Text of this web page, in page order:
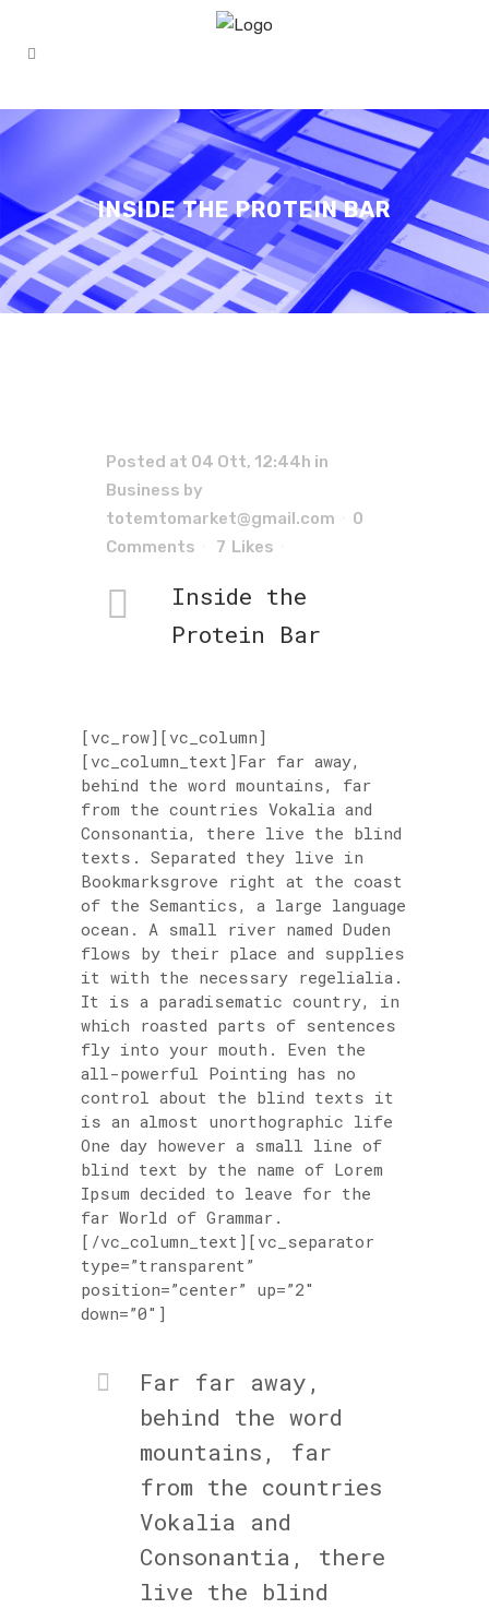
INSIDE THE PROTEIN BAR
Posted at 04 Ott, 12:44h in
Business by
totemtomarket@gmail.com
0
Comments
7 Likes
Inside the
Protein Bar
[vc_row][vc_column]
[vc_column_text]Far far away,
behind the word mountains, far
from the countries Vokalia and
Consonantia, there live the blind
texts. Separated they live in
Bookmarksgrove right at the coast
of the Semantics, a large language
ocean. A small river named Duden
flows by their place and supplies
it with the necessary regelialia.
It is a paradisematic country, in
which roasted parts of sentences
fly into your mouth. Even the
all-powerful Pointing has no
control about the blind texts it
is an almost unorthographic life
One day however a small line of
blind text by the name of Lorem
Ipsum decided to leave for the
far World of Grammar.
[/vc_column_text][vc_separator
type=”transparent”
position=”center” up=”2″
down=”0″]
Far far away,
behind the word
mountains, far
from the countries
Vokalia and
Consonantia, there
live the blind